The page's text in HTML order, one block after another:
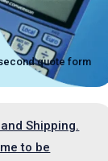
quote form
Shipping.
to be